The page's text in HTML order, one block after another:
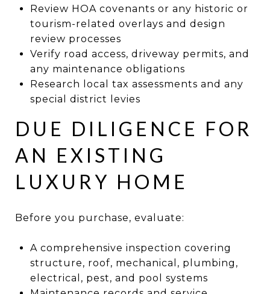
Review HOA covenants or any historic or
tourism-related overlays and design
review processes
Verify road access, driveway permits, and
any maintenance obligations
Research local tax assessments and any
special district levies
DUE DILIGENCE FOR
AN EXISTING
LUXURY HOME
Before you purchase, evaluate:
A comprehensive inspection covering
structure, roof, mechanical, plumbing,
electrical, pest, and pool systems